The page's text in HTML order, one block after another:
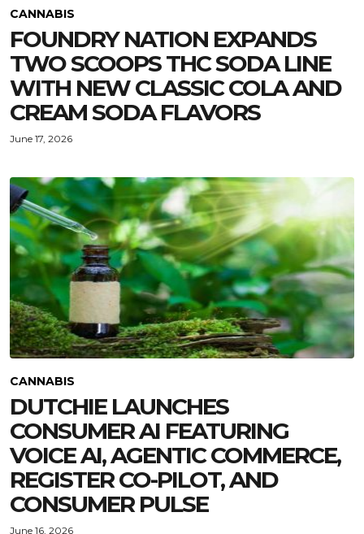
CANNABIS
FOUNDRY NATION EXPANDS
TWO SCOOPS THC SODA LINE
WITH NEW CLASSIC COLA AND
CREAM SODA FLAVORS
June 17, 2026
CANNABIS
DUTCHIE LAUNCHES
CONSUMER AI FEATURING
VOICE AI, AGENTIC COMMERCE,
REGISTER CO-PILOT, AND
CONSUMER PULSE
June 16, 2026